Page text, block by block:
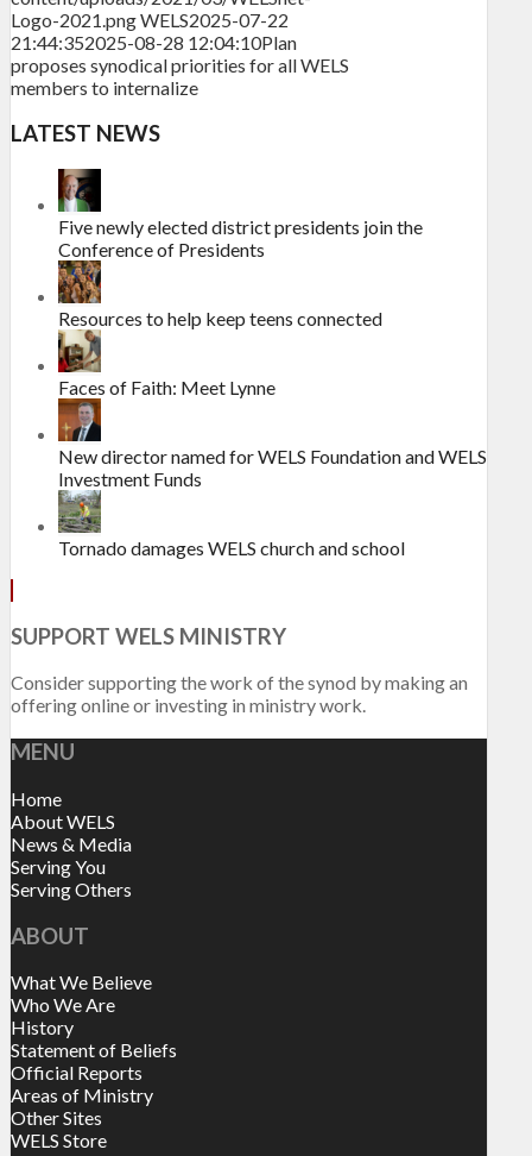
Logo-2021.pngWELS2025-07-22
21:44:352025-08-28 12:04:10Plan
proposes synodical priorities for all WELS
members to internalize
LATEST NEWS
Five newly elected district presidents join the
Conference of Presidents
Resources to help keep teens connected
Faces of Faith: Meet Lynne
New director named for WELS Foundation and WELS
Investment Funds
Tornado damages WELS church and school
SUPPORT WELS MINISTRY
Consider supporting the work of the synod by making an
offering online or investing in ministry work.
MENU
Home
About WELS
News & Media
Serving You
Serving Others
ABOUT
What We Believe
Who We Are
History
Statement of Beliefs
Official Reports
Areas of Ministry
Other Sites
WELS Store